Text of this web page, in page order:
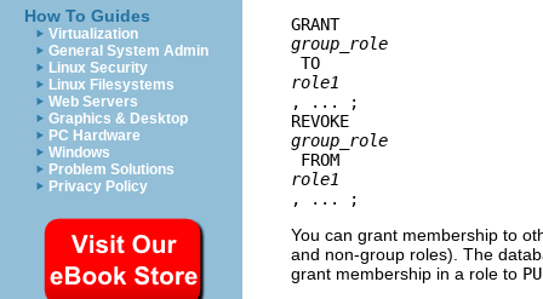
How To Guides
Virtualization
General System Admin
Linux Security
Linux Filesystems
Web Servers
Graphics & Desktop
PC Hardware
Windows
Problem Solutions
Privacy Policy
GRANT
group_role
TO
role1
, ... ;
REVOKE
group_role
FROM
role1
, ... ;
You can grant membership to
and non-group roles). The
grant membership in a role to